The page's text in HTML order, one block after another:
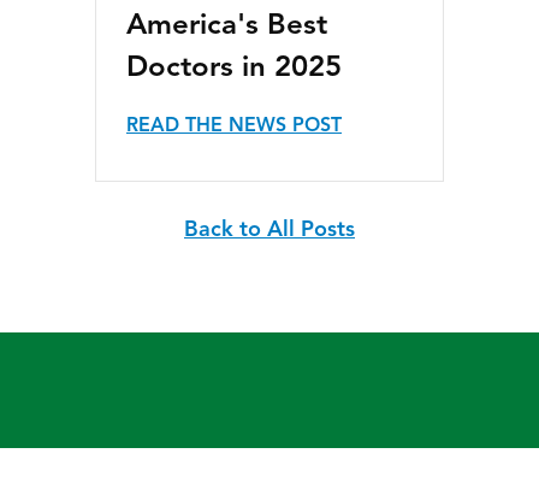
America's Best
Doctors in 2025
READ THE NEWS POST
Back to All Posts